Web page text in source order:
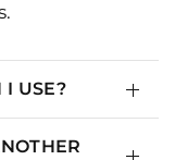
I USE?